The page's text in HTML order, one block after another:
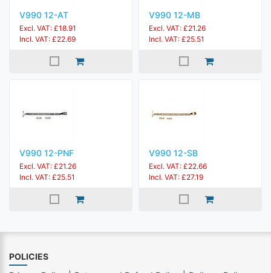
V990 12-AT
Excl. VAT: £18.91
Incl. VAT: £22.69
V990 12-MB
Excl. VAT: £21.26
Incl. VAT: £25.51
V990 12-PNF
Excl. VAT: £21.26
Incl. VAT: £25.51
V990 12-SB
Excl. VAT: £22.66
Incl. VAT: £27.19
POLICIES